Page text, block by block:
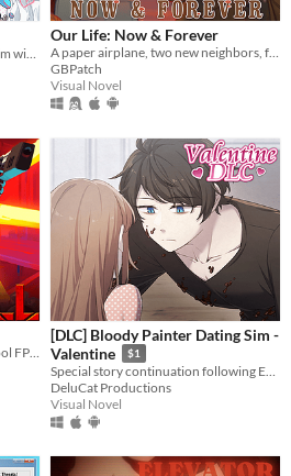
Our Life: Now & Forever
A paper airplane, two new neighbors, four autumns, and a one of a kind life.
GBPatch
Visual Novel
[DLC] Bloody Painter Dating Sim -
Valentine
$1
Special story continuation following Ending 4-4: "Madman’s Home" from Bloody Painter Dating Sim.
DeluCat Productions
Visual Novel